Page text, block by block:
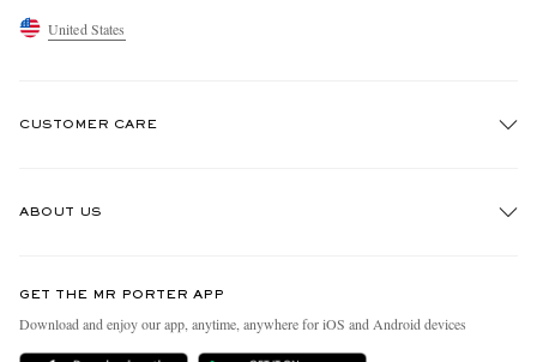
United States
CUSTOMER CARE
Delivery
ABOUT US
People & Planet
Sustainability Strategy
GET THE MR PORTER APP
Download and enjoy our app, anytime, anywhere for iOS and Android devices